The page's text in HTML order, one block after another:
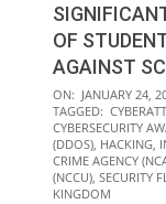
OF
AGAINST
2022-
01-
24
ON: JANUARY 24,
TAGGED:
CYBERSECURITY
(DDOS), HACKING,
CRIME AGENCY
(NCCU), SECURITY
KINGDOM